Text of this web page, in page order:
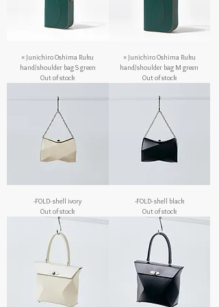
× Junichiro Oshima Ruku
hand/shoulder bag S green
Out of stock
× Junichiro Oshima Ruku
hand/shoulder bag M green
Out of stock
-FOLD- shell ivory
Out of stock
-FOLD- shell black
Out of stock